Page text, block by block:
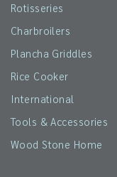
Rotisseries
Charbroilers
Plancha Griddles
Rice Cooker
International
Tools & Accessories
Wood Stone Home